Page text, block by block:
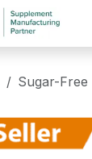
Sugar-